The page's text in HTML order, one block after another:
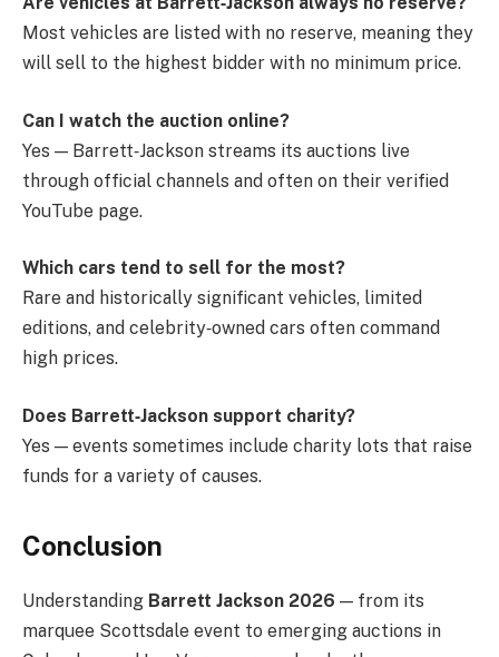
Most vehicles are listed with no reserve, meaning they
will sell to the highest bidder with no minimum price.
Can I watch the auction online?
Yes — Barrett‑Jackson streams its auctions live
through official channels and often on their verified
YouTube page.
Which cars tend to sell for the most?
Rare and historically significant vehicles, limited
editions, and celebrity‑owned cars often command
high prices.
Does Barrett‑Jackson support charity?
Yes — events sometimes include charity lots that raise
funds for a variety of causes.
Conclusion
Understanding Barrett Jackson 2026 — from its
marquee Scottsdale event to emerging auctions in